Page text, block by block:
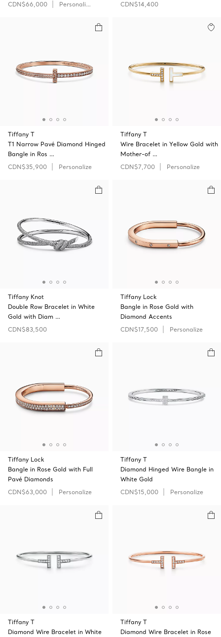
CDN$66,000
Personalize
CDN$14,400
Tiffany T
T1 Narrow Pavé Diamond Hinged
Bangle in Ros …
CDN$35,900
Personalize
Tiffany T
Wire Bracelet in Yellow Gold with
Mother-of …
CDN$7,700
Personalize
Tiffany Knot
Double Row Bracelet in White
Gold with Diam …
CDN$83,500
Tiffany Lock
Bangle in Rose Gold with
Diamond Accents
CDN$17,500
Personalize
Tiffany Lock
Bangle in Rose Gold with Full
Pavé Diamonds
CDN$63,000
Personalize
Tiffany T
Diamond Hinged Wire Bangle in
White Gold
CDN$15,000
Personalize
Tiffany T
Diamond Wire Bracelet in White
Tiffany T
Diamond Wire Bracelet in Rose